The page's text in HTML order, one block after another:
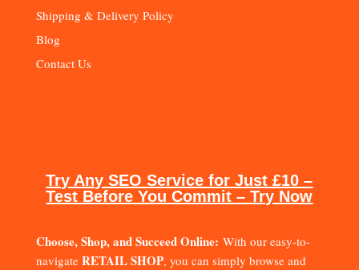
Shipping & Delivery Policy
Blog
Contact Us
Try Any SEO Service for Just £10 –
Test Before You Commit – Try Now
Choose, Shop, and Succeed Online: With our easy-to-
navigate RETAIL SHOP, you can simply browse and